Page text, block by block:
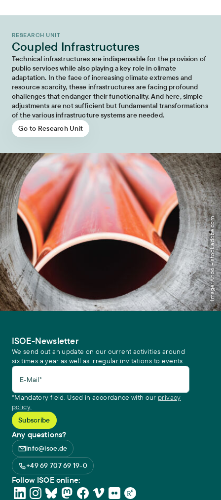
RESEARCH UNIT
Coupled Infrastructures
Technical infrastructures are indispensable for the provision of
public services while also playing a key role in climate
adaptation. In the face of increasing climate extremes and
resource scarcity, these infrastructures are facing profound
challenges that endanger their functionality. And here, simple
adjustments are not sufficient but fundamental transformations
of the various infrastructure systems are needed.
Go to Research Unit
Image: Anoo – stock.adobe.com
ISOE-Newsletter
We send out an update on our current activities around
six times a year as well as irregular invitations to events.
E-Mail*
*Mandatory field. Used in accordance with our privacy
policy.
Any questions?
info@isoe.de
+49 69 707 69 19-0
Follow ISOE online: